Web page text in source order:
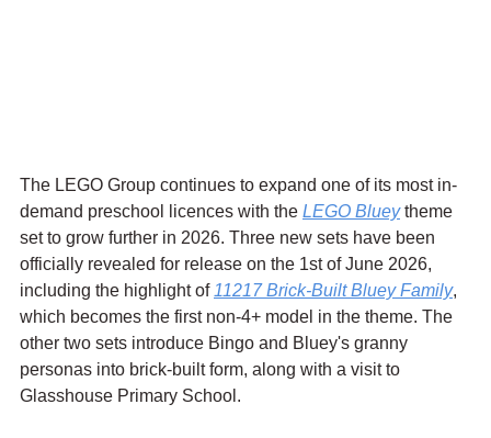
The LEGO Group continues to expand one of its most in-
demand preschool licences with the LEGO Bluey theme
set to grow further in 2026. Three new sets have been
officially revealed for release on the 1st of June 2026,
including the highlight of 11217 Brick-Built Bluey Family,
which becomes the first non-4+ model in the theme. The
other two sets introduce Bingo and Bluey's granny
personas into brick-built form, along with a visit to
Glasshouse Primary School.